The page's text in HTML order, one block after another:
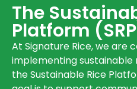
The
Platform
At Signature Rice, we are
implementing
the Sustainable Rice